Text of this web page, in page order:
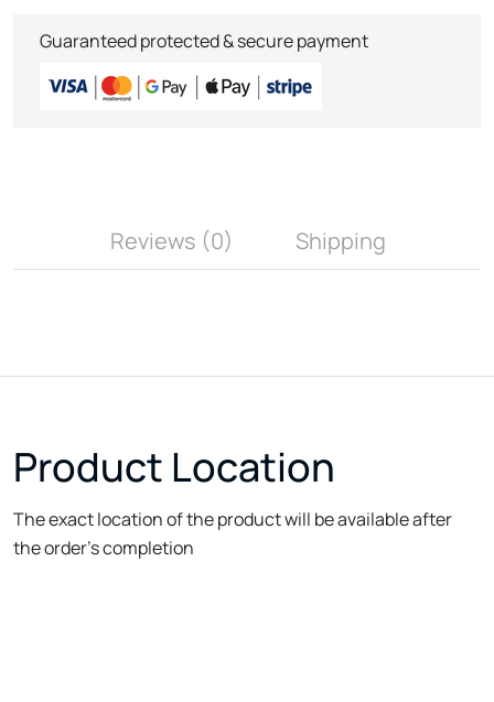
Guaranteed protected & secure payment
Reviews (0) Shipping
Product Location
The exact location of the product will be available after
the order's completion